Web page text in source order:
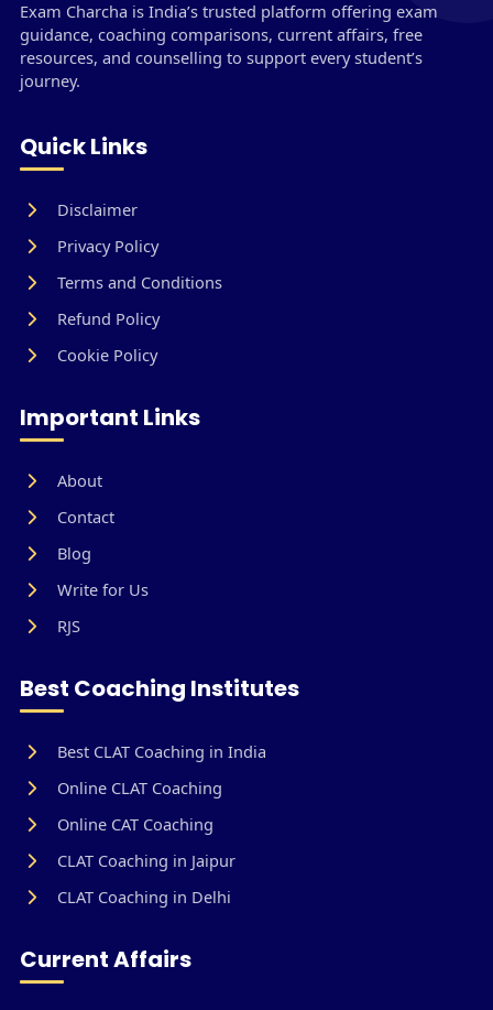
Exam Charcha is India’s trusted platform offering exam
guidance, coaching comparisons, current affairs, free
resources, and counselling to support every student’s
journey.
Quick Links
Disclaimer
Privacy Policy
Terms and Conditions
Refund Policy
Cookie Policy
Important Links
About
Contact
Blog
Write for Us
RJS
Best Coaching Institutes
Best CLAT Coaching in India
Online CLAT Coaching
Online CAT Coaching
CLAT Coaching in Jaipur
CLAT Coaching in Delhi
Current Affairs